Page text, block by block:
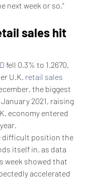
next week or so,”
sales hit
fell 0.3% to 1.2670,
U.K. retail sales
the biggest
2021, raising
economy entered
difficult position the
itself in, as data
week showed that
accelerated